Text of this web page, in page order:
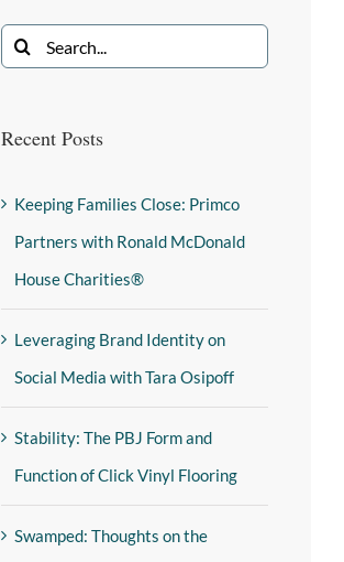
Recent Posts
Keeping Families Close: Primco
Partners with Ronald McDonald
House Charities®
Leveraging Brand Identity on
Social Media with Tara Osipoff
Stability: The PBJ Form and
Function of Click Vinyl Flooring
Swamped: Thoughts on the